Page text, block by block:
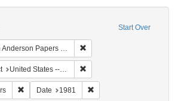
Start Over
Papers (University of Pennsylvania)
United States -- Connecticut -- Danbury
Remove constraint Form/Genre: Letters
Date 1981